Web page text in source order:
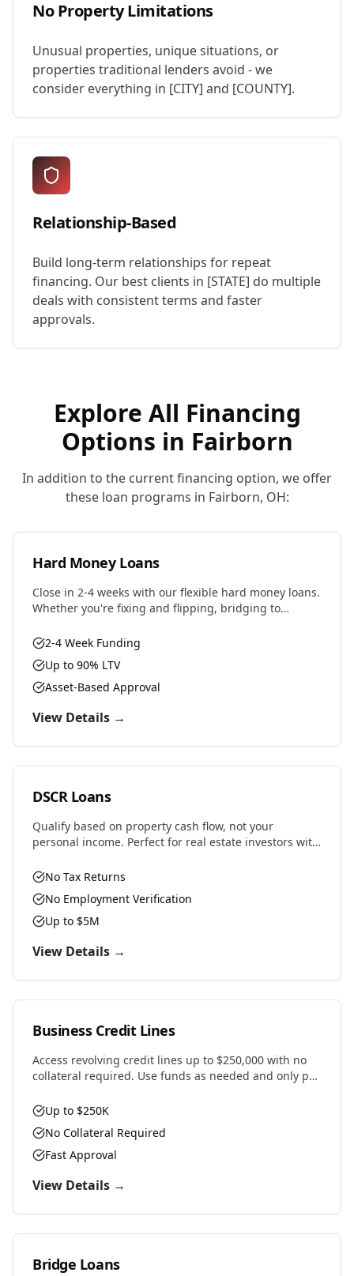
No Property Limitations
Unusual properties, unique situations, or
properties traditional lenders avoid - we
consider everything in [CITY] and [COUNTY].
Relationship-Based
Build long-term relationships for repeat
financing. Our best clients in [STATE] do multiple
deals with consistent terms and faster
approvals.
Explore All Financing
Options in Fairborn
In addition to the current financing option, we offer
these loan programs in Fairborn, OH:
Hard Money Loans
Close in 2-4 weeks with our flexible hard money loans.
Whether you're fixing and flipping, bridging to
next deal, we have the solution.
2-4 Week Funding
Up to 90% LTV
Asset-Based Approval
View Details →
DSCR Loans
Qualify based on property cash flow, not your
personal income. Perfect for real estate investors with
No Tax Returns
No Employment Verification
Up to $5M
View Details →
Business Credit Lines
Access revolving credit lines up to $250,000 with no
collateral required. Use funds as needed and only pay
Up to $250K
No Collateral Required
Fast Approval
View Details →
Bridge Loans